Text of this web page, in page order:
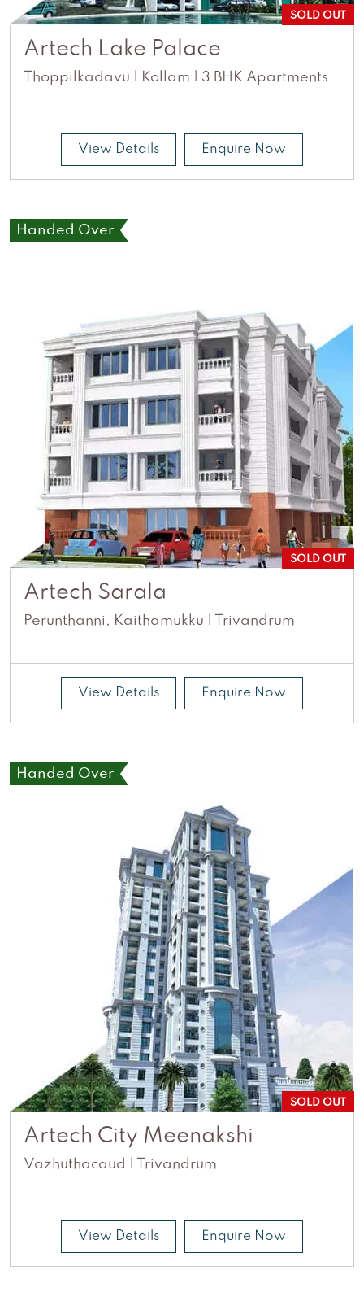
SOLD OUT
Artech Lake Palace
Thoppilkadavu | Kollam | 3 BHK Apartments
View Details Enquire Now
Handed Over
SOLD OUT
Artech Sarala
Perunthanni, Kaithamukku | Trivandrum
View Details Enquire Now
Handed Over
SOLD OUT
Artech City Meenakshi
Vazhuthacaud | Trivandrum
View Details Enquire Now